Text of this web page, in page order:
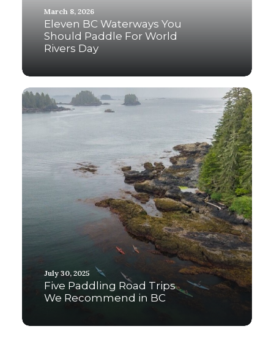
March 8, 2026
Eleven BC Waterways You
Should Paddle For World
Rivers Day
July 30, 2025
Five Paddling Road Trips
We Recommend in BC